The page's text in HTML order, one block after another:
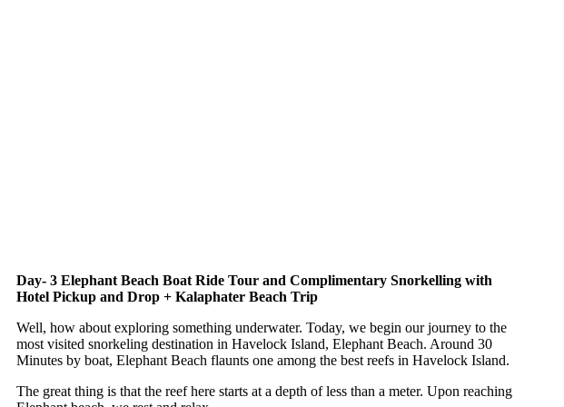
Day- 3 Elephant Beach Boat Ride Tour and Complimentary Snorkelling with
Hotel Pickup and Drop + Kalaphater Beach Trip
Well, how about exploring something underwater. Today, we begin our journey to the
most visited snorkeling destination in Havelock Island, Elephant Beach. Around 30
Minutes by boat, Elephant Beach flaunts one among the best reefs in Havelock Island.
The great thing is that the reef here starts at a depth of less than a meter. Upon reaching